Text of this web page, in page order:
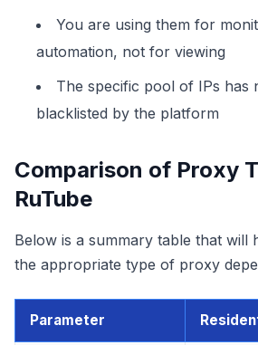
You are using them for
automation, not for viewing
The specific pool of IPs has
blacklisted by the platform
Comparison of Proxy
RuTube
Below is a summary table that will
the appropriate type of proxy
Parameter